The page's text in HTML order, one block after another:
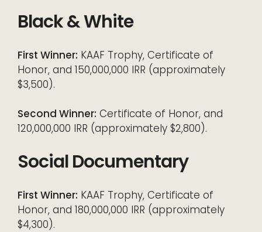
Black & White
First Winner: KAAF Trophy, Certificate of
Honor, and 150,000,000 IRR (approximately
$3,500).
Second Winner: Certificate of Honor, and
120,000,000 IRR (approximately $2,800).
Social Documentary
First Winner: KAAF Trophy, Certificate of
Honor, and 180,000,000 IRR (approximately
$4,300).